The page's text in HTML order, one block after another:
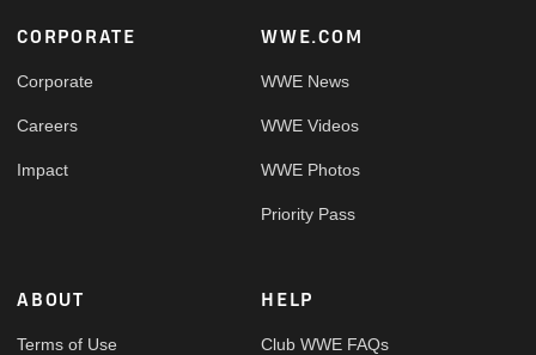
Footer
CORPORATE
Corporate
Careers
Impact
WWE.COM
WWE News
WWE Videos
WWE Photos
Priority Pass
ABOUT
Terms of Use
HELP
Club WWE FAQs